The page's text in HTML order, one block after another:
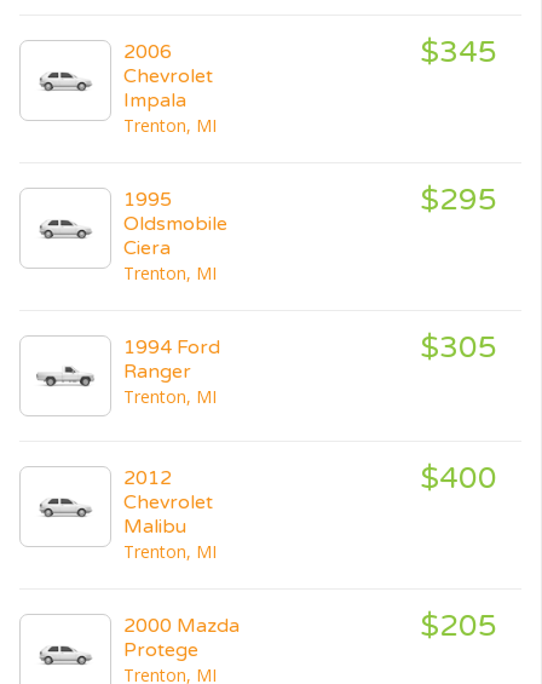
2006
Chevrolet
Impala
Trenton, MI
$345
1995
Oldsmobile
Ciera
Trenton, MI
$295
1994 Ford
Ranger
Trenton, MI
$305
2012
Chevrolet
Malibu
Trenton, MI
$400
2000 Mazda
Protege
Trenton, MI
$205